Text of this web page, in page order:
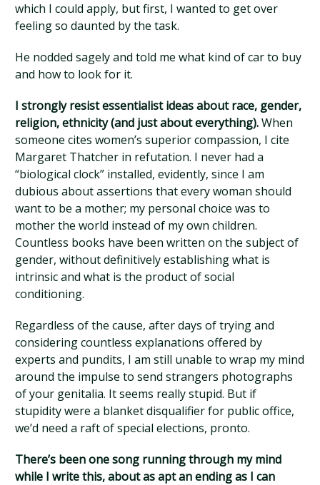
which I could apply, but first, I wanted to get over
feeling so daunted by the task.
He nodded sagely and told me what kind of car to buy
and how to look for it.
I strongly resist essentialist ideas about race, gender,
religion, ethnicity (and just about everything).When
someone cites women’s superior compassion, I cite
Margaret Thatcher in refutation. I never had a
“biological clock” installed, evidently, since I am
dubious about assertions that every woman should
want to be a mother; my personal choice was to
mother the world instead of my own children.
Countless books have been written on the subject of
gender, without definitively establishing what is
intrinsic and what is the product of social
conditioning.
Regardless of the cause, after days of trying and
considering countless explanations offered by
experts and pundits, I am still unable to wrap my mind
around the impulse to send strangers photographs
of your genitalia. It seems really stupid. But if
stupidity were a blanket disqualifier for public office,
we’d need a raft of special elections, pronto.
There’s been one song running through my mind
while I write this, about as apt an ending as I can